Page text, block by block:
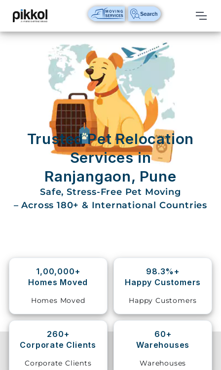
Our
Services
International
Relocations
International
Domestic
House
Vehicle
Shifting
Relocation
Services
Trusted Pet Relocation
Services in
Ranjangaon, Pune
Safe, Stress-Free Pet Moving
– Across 180+ & International Countries
1,00,000+
Homes Moved
Homes Moved
98.3%+
Happy Customers
Happy Customers
260+
Corporate Clients
Corporate Clients
60+
Warehouses
Warehouses